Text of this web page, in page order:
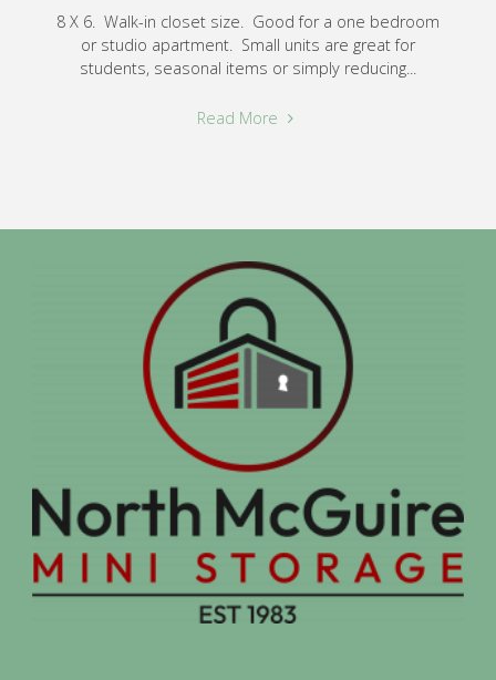
8 X 6. Walk-in closet size. Good for a one bedroom
or studio apartment. Small units are great for
students, seasonal items or simply reducing...
Read More "Small